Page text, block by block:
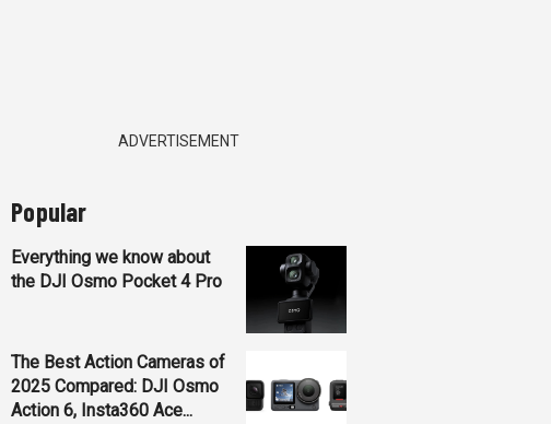
ADVERTISEMENT
Popular
Everything we know about
the DJI Osmo Pocket 4 Pro
The Best Action Cameras of
2025 Compared: DJI Osmo
Action 6, Insta360 Ace...